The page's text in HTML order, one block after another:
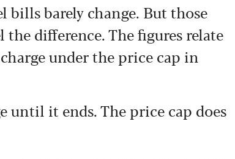
bills barely change. But those
difference. The figures relate
under the price cap in
until it ends. The price cap does